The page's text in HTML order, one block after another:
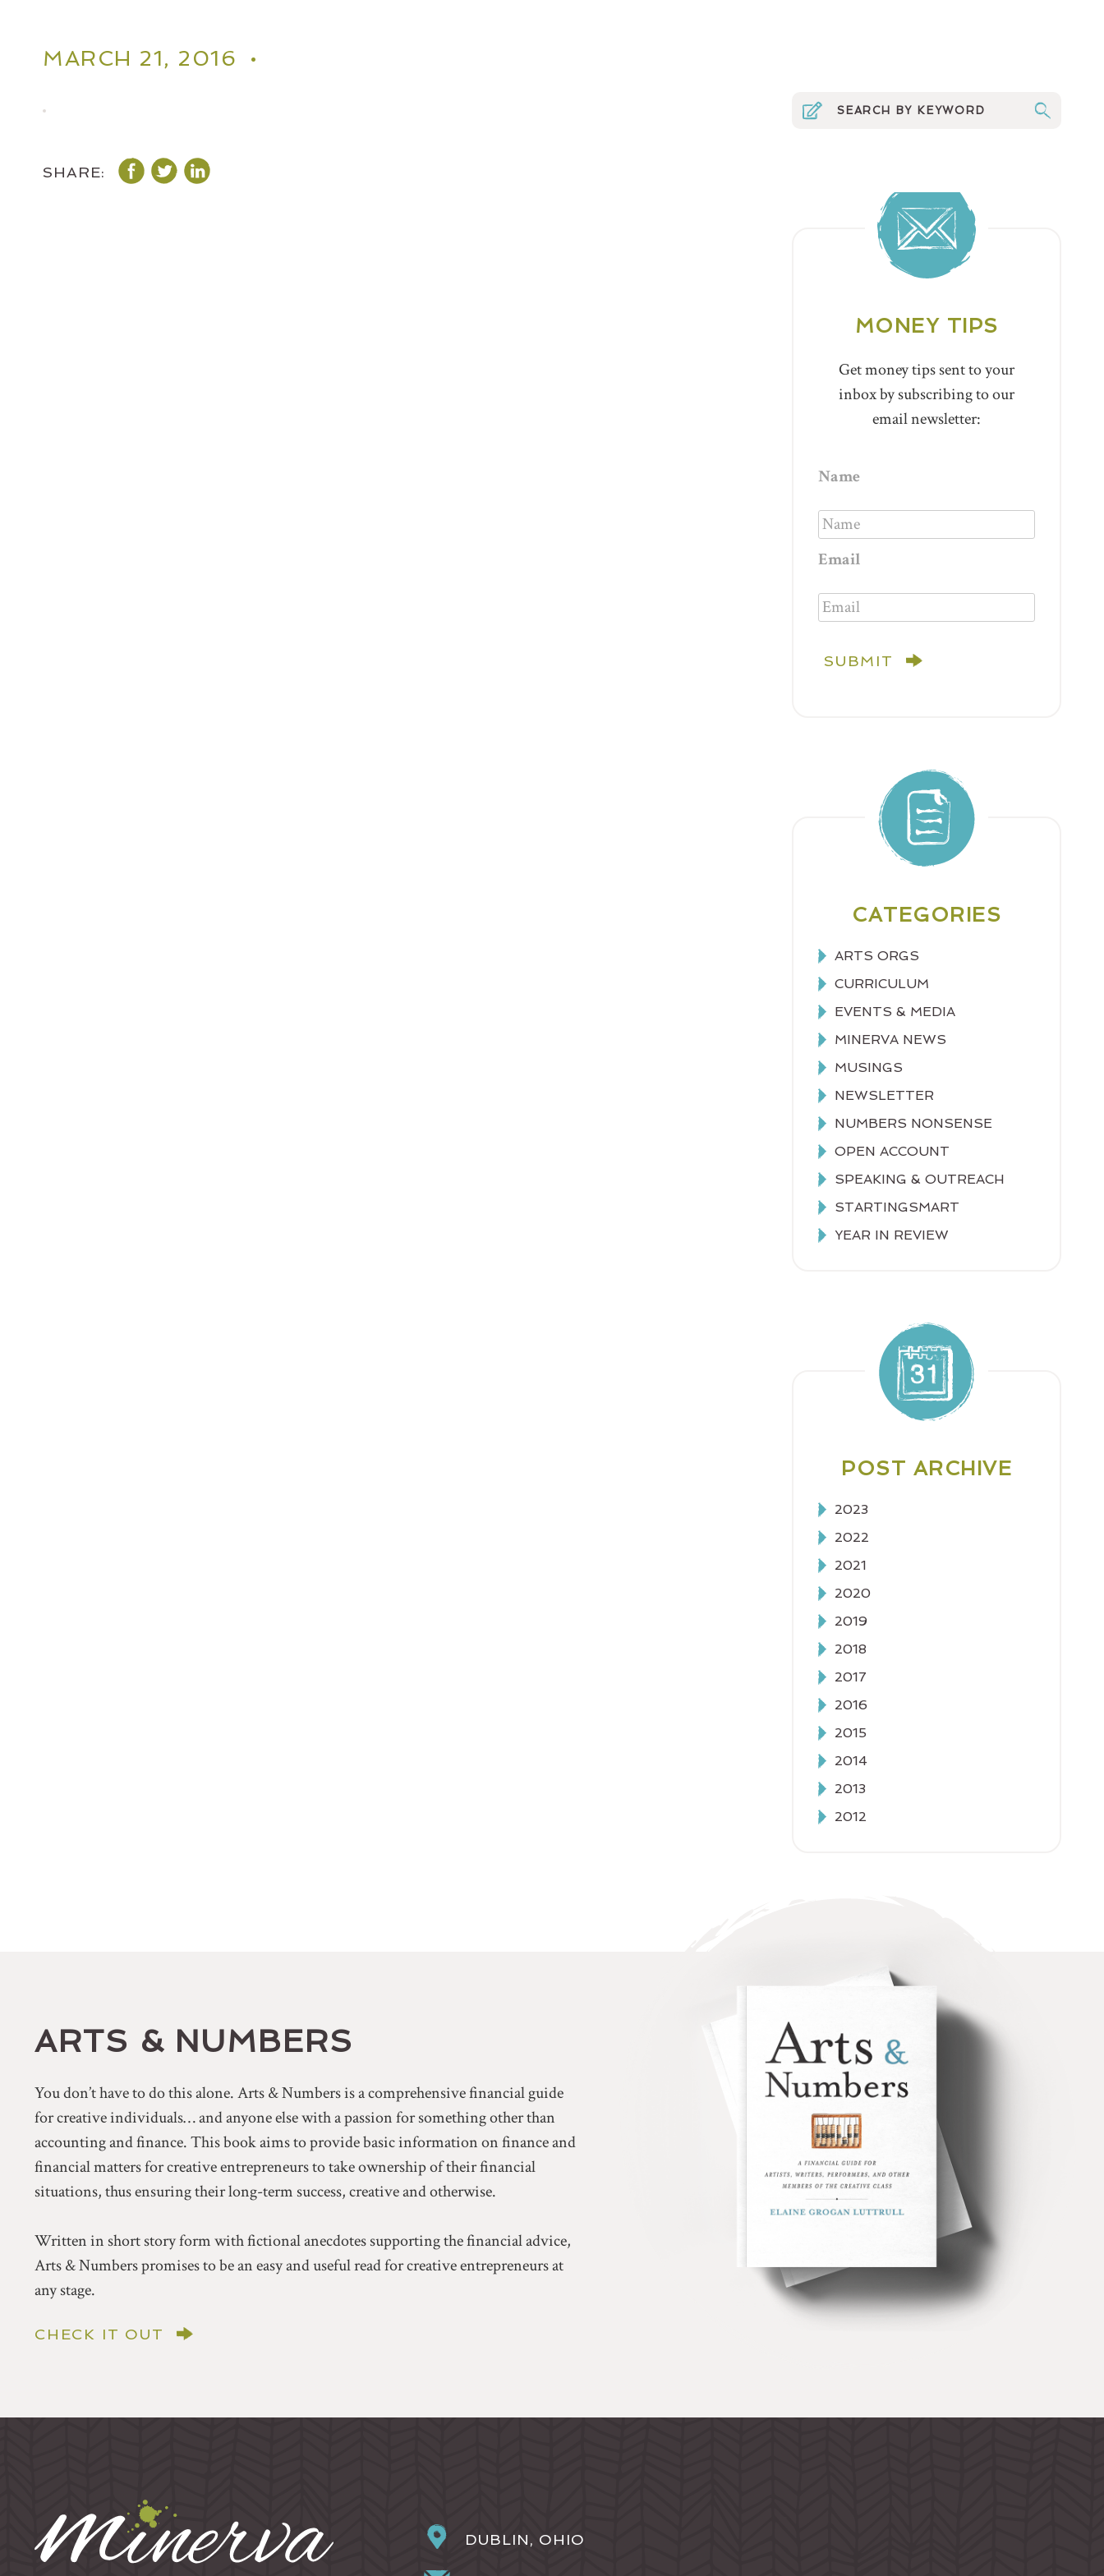
MARCH 21, 2016 •
SHARE:
MONEY TIPS
Get money tips sent to your
inbox by subscribing to our
email newsletter:
Name
Email
SUBMIT
CATEGORIES
ARTS ORGS
CURRICULUM
EVENTS & MEDIA
MINERVA NEWS
MUSINGS
NEWSLETTER
NUMBERS NONSENSE
OPEN ACCOUNT
SPEAKING & OUTREACH
STARTINGSMART
YEAR IN REVIEW
POST ARCHIVE
2023
2022
2021
2020
2019
2018
2017
2016
2015
2014
2013
2012
ARTS & NUMBERS
You don’t have to do this alone. Arts & Numbers is a comprehensive financial guide
for creative individuals… and anyone else with a passion for something other than
accounting and finance. This book aims to provide basic information on finance and
financial matters for creative entrepreneurs to take ownership of their financial
situations, thus ensuring their long-term success, creative and otherwise.
Written in short story form with fictional anecdotes supporting the financial advice,
Arts & Numbers promises to be an easy and useful read for creative entrepreneurs at
any stage.
CHECK IT OUT
DUBLIN, OHIO